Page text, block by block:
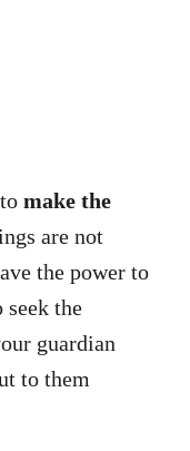
make the
are not
the power to
seek the
guardian
to them